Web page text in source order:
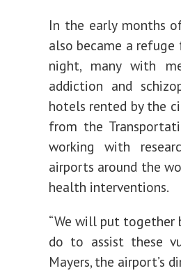
In the early months
also became a
night, many with
addiction and
hotels rented by the
from the
working with
airports around the
health interventions.
“We will put together
do to assist these
Mayers, the airport’s